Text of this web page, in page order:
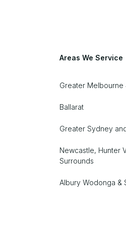
Areas We Service
Greater Melbourne
Ballarat
Greater Sydney
Newcastle, Hunter
Surrounds
Albury Wodonga &